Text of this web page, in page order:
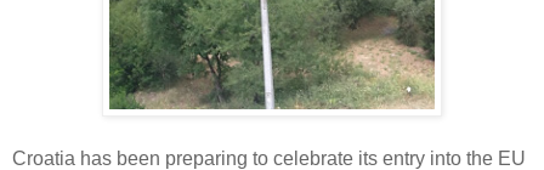
Croatia has been preparing to celebrate its entry into the EU